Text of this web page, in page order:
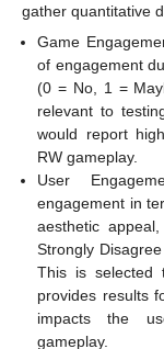
gather quantitative
Game
of engagement
(0 = No, 1 =
relevant to
would report
RW gameplay.
User
engagement in
aesthetic
Strongly
This is selected
provides results
impacts the
gameplay.